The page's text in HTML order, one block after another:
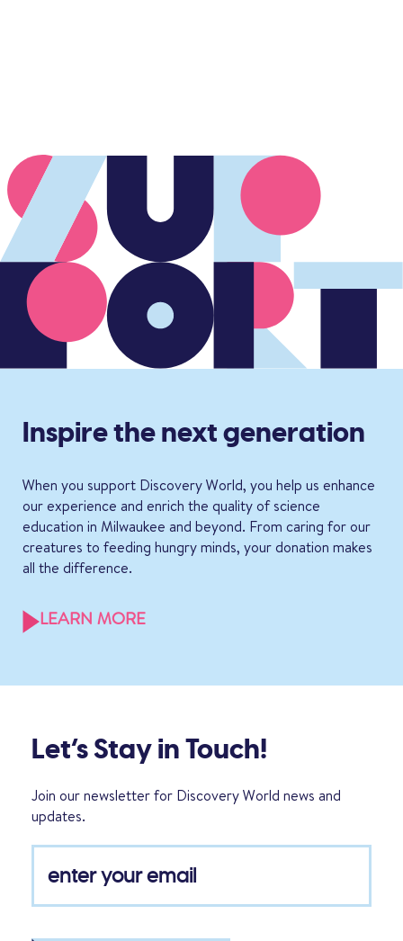
Inspire the next generation
When you support Discovery World, you help us enhance
our experience and enrich the quality of science
education in Milwaukee and beyond. From caring for our
creatures to feeding hungry minds, your donation makes
all the difference.
LEARN MORE
Let’s Stay in Touch!
Join our newsletter for Discovery World news and
updates.